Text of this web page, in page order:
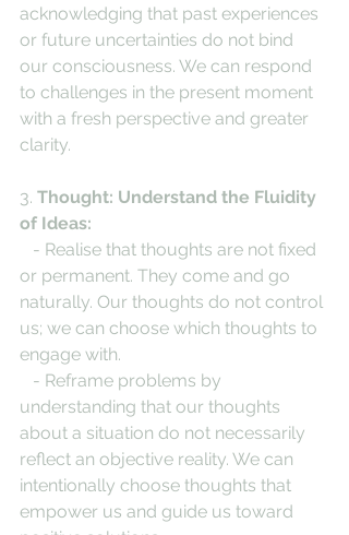
acknowledging that past experiences
or future uncertainties do not bind
our consciousness. We can respond
to challenges in the present moment
with a fresh perspective and greater
clarity.
3. Thought: Understand the Fluidity
of Ideas:
- Realise that thoughts are not fixed
or permanent. They come and go
naturally. Our thoughts do not control
us; we can choose which thoughts to
engage with.
- Reframe problems by
understanding that our thoughts
about a situation do not necessarily
reflect an objective reality. We can
intentionally choose thoughts that
empower us and guide us toward